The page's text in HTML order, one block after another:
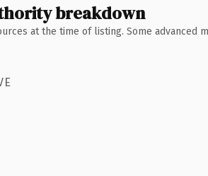
breakdown
at the time of listing. Some advanced